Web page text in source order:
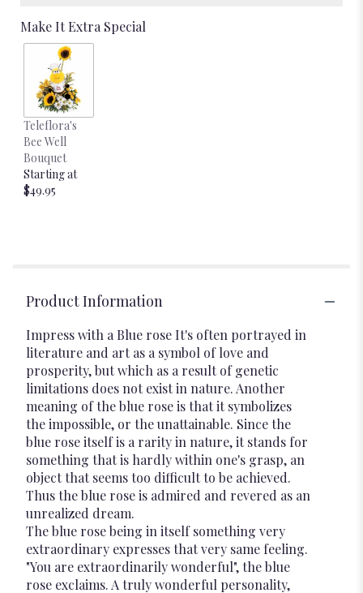
Make It Extra Special
Teleflora's
Bee Well
Bouquet
Starting at
$49.95
Product Information
Impress with a Blue rose It's often portrayed in
literature and art as a symbol of love and
prosperity, but which as a result of genetic
limitations does not exist in nature. Another
meaning of the blue rose is that it symbolizes
the impossible, or the unattainable. Since the
blue rose itself is a rarity in nature, it stands for
something that is hardly within one's grasp, an
object that seems too difficult to be achieved.
Thus the blue rose is admired and revered as an
unrealized dream.
The blue rose being in itself something very
extraordinary expresses that very same feeling.
"You are extraordinarily wonderful", the blue
rose exclaims. A truly wonderful personality,